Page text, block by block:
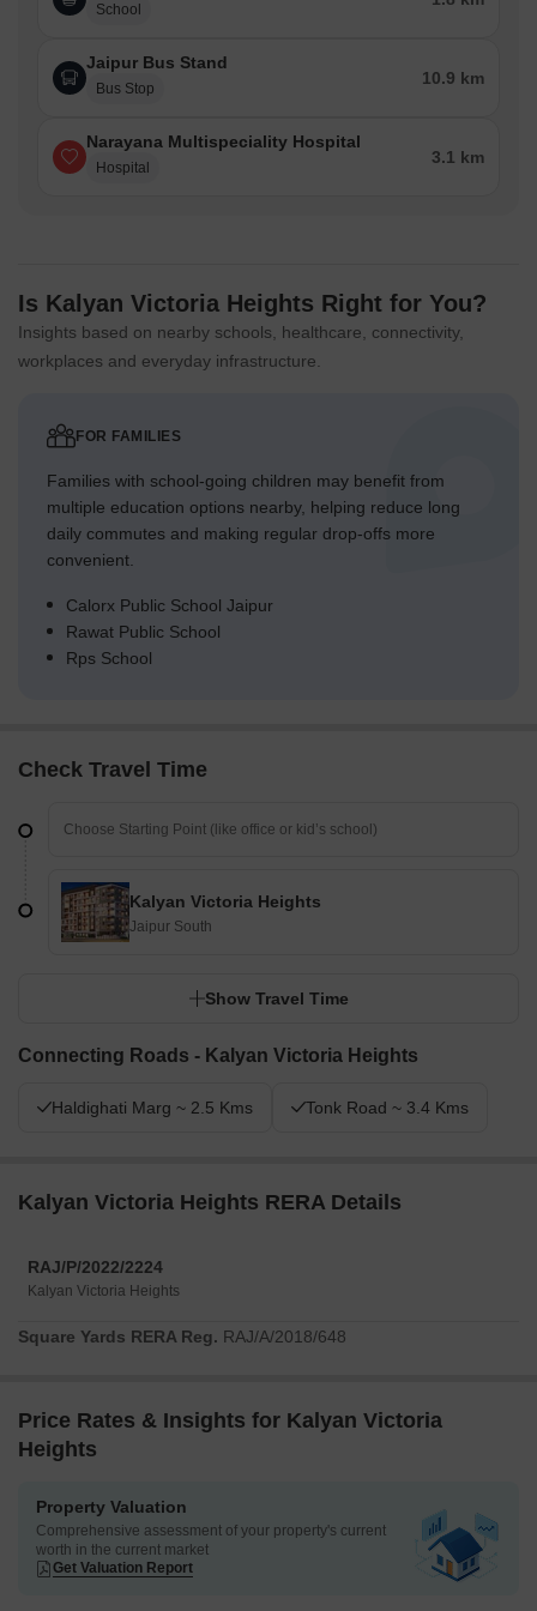
School
Jaipur Bus Stand
Bus Stop
10.9 km
Narayana Multispeciality Hospital
Hospital
3.1 km
Is Kalyan Victoria Heights Right for You?
Insights based on nearby schools, healthcare, connectivity,
workplaces and everyday infrastructure.
FOR FAMILIES
Families with school-going children may benefit from
multiple education options nearby, helping reduce long
daily commutes and making regular drop-offs more
convenient.
Calorx Public School Jaipur
Rawat Public School
Rps School
Check Travel Time
Kalyan Victoria Heights
Jaipur South
Show Travel Time
Connecting Roads - Kalyan Victoria Heights
Haldighati Marg ~ 2.5 Kms Tonk Road ~ 3.4 Kms
Kalyan Victoria Heights RERA Details
RAJ/P/2022/2224
Kalyan Victoria Heights
Square Yards RERA Reg. RAJ/A/2018/648
Price Rates & Insights for Kalyan Victoria
Heights
Property Valuation
Comprehensive assessment of your property's current
worth in the current market
Get Valuation Report